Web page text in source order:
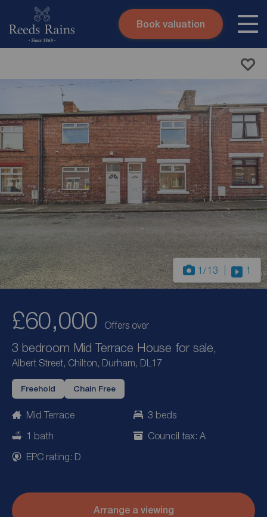
Skip to content
Submit
Book valuation
1 /13 1
£60,000 Offers over
3 bedroom Mid Terrace House for sale,
Albert Street, Chilton, Durham, DL17
Freehold Chain Free
Mid Terrace
3 beds
1 bath
Council tax: A
EPC rating: D
Arrange a viewing